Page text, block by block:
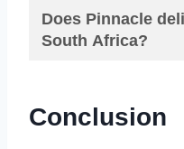
Does Pinnacle
South Africa?
Conclusion